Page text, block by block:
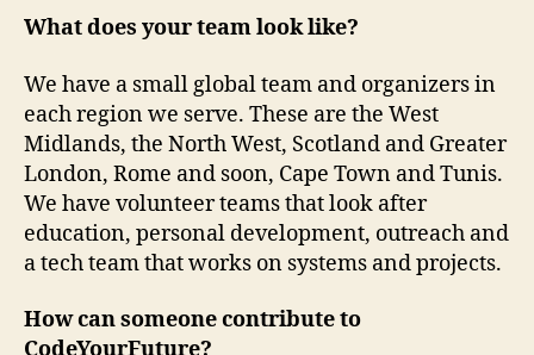
What does your team look like?
We have a small global team and organizers in
each region we serve. These are the West
Midlands, the North West, Scotland and Greater
London, Rome and soon, Cape Town and Tunis.
We have volunteer teams that look after
education, personal development, outreach and
a tech team that works on systems and projects.
How can someone contribute to